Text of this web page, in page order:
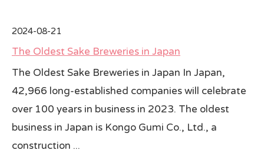
2024-08-21
The Oldest Sake Breweries in Japan
The Oldest Sake Breweries in Japan In Japan,
42,966 long-established companies will celebrate
over 100 years in business in 2023. The oldest
business in Japan is Kongo Gumi Co., Ltd., a
construction ...